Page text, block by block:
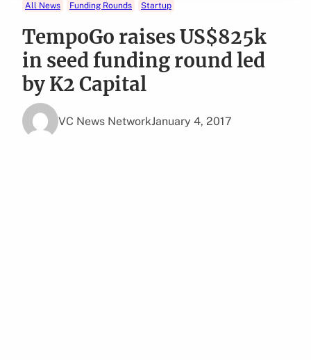
All News Funding Rounds Startup
TempoGo raises US$825k
in seed funding round led
by K2 Capital
VC News NetworkJanuary 4, 2017